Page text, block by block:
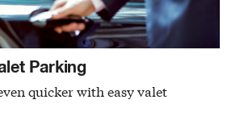
Parking
quicker with easy valet